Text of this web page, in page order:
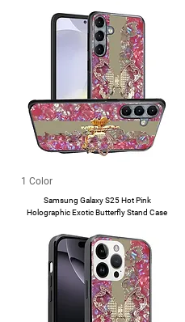
1 Color
Samsung Galaxy S25 Hot Pink
Holographic Exotic Butterfly Stand Case